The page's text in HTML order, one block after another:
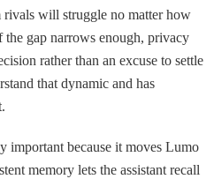
rivals will struggle no matter how
gap narrows enough, privacy
rather than an excuse to settle
that dynamic and has
important because it moves Lumo
memory lets the assistant recall